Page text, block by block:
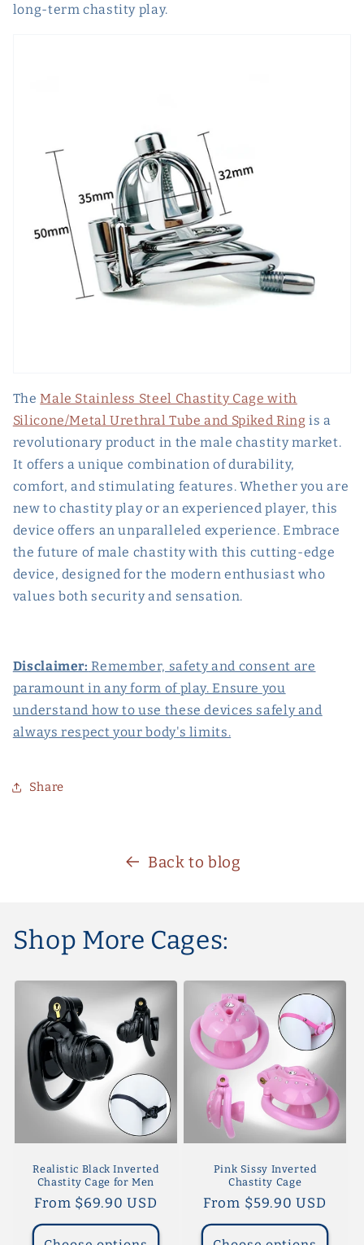
long-term chastity play.
TheMale Stainless Steel Chastity Cage with
Silicone/Metal Urethral Tube and Spiked Ring is a
revolutionary product in the male chastity market.
It offers a unique combination of durability,
comfort, and stimulating features. Whether you are
new to chastity play or an experienced player, this
device offers an unparalleled experience. Embrace
the future of male chastity with this cutting-edge
device, designed for the modern enthusiast who
values both security and sensation.
Disclaimer: Remember, safety and consent are
paramount in any form of play. Ensure you
understand how to use these devices safely and
always respect your body's limits.
Share
Back to blog
Shop More Cages:
Realistic Black Inverted
Chastity Cage for Men
Regular
price
From $69.90 USD
Pink Sissy Inverted
Chastity Cage
Regular
price
From $59.90 USD